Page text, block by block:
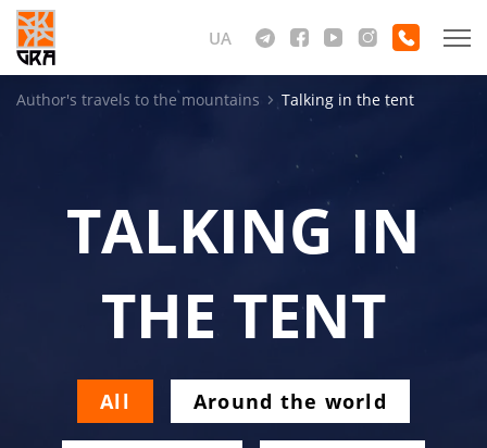
UA
Author's travels to the mountains Talking in the tent
TALKING IN
THE TENT
All Around the world